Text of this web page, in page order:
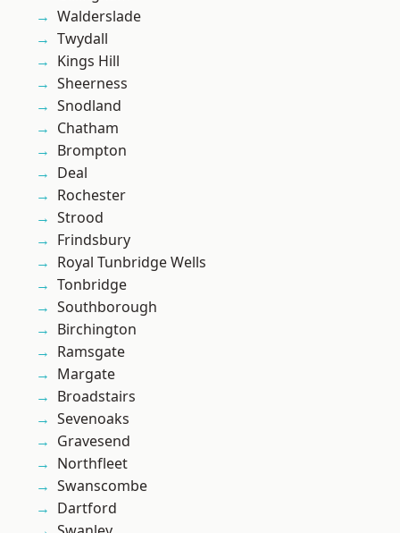
Walderslade
Twydall
Kings Hill
Sheerness
Snodland
Chatham
Brompton
Deal
Rochester
Strood
Frindsbury
Royal Tunbridge Wells
Tonbridge
Southborough
Birchington
Ramsgate
Margate
Broadstairs
Sevenoaks
Gravesend
Northfleet
Swanscombe
Dartford